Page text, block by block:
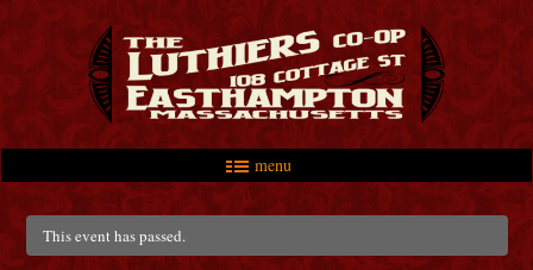
menu
Main menu
Skip to primary content
Skip to secondary content
This event has passed.